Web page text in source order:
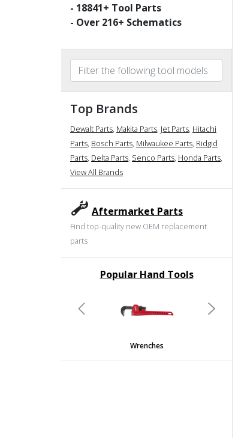
- 18841+ Tool Parts
- Over 216+ Schematics
Top Brands
Dewalt Parts, Makita Parts, Jet Parts, Hitachi
Parts, Bosch Parts, Milwaukee Parts, Ridgid
Parts, Delta Parts, Senco Parts, Honda Parts,
View All Brands
Aftermarket Parts
Find top-quality new OEM replacement
parts
Popular Hand Tools
Wrenches
Previous Next